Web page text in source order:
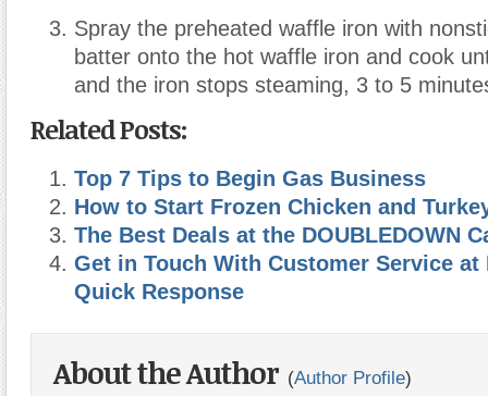
Spray the preheated waffle iron with
batter onto the hot waffle iron and cook
and the iron stops steaming, 3 to 5
Related Posts:
Top 7 Tips to Begin Gas Business
How to Start Frozen Chicken and
The Best Deals at the DOUBLEDOWN
Get in Touch With Customer Service at
Quick Response
About the Author (Author Profile)